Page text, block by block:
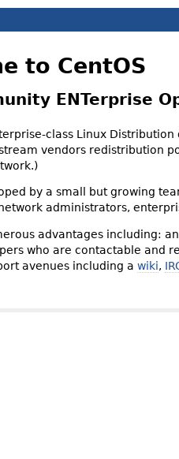
to CentOS
ENTerprise
class Linux
vendors redistribution
by a small but growing
administrators,
advantages including:
who are contactable and
avenues including a wiki,